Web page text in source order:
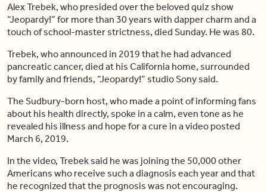
Alex Trebek, who presided over the beloved quiz show
“Jeopardy!” for more than 30 years with dapper charm and a
touch of school-master strictness, died Sunday. He was 80.
Trebek, who announced in 2019 that he had advanced
pancreatic cancer, died at his California home, surrounded
by family and friends, “Jeopardy!” studio Sony said.
The Sudbury-born host, who made a point of informing fans
about his health directly, spoke in a calm, even tone as he
revealed his illness and hope for a cure in a video posted
March 6, 2019.
In the video, Trebek said he was joining the 50,000 other
Americans who receive such a diagnosis each year and that
he recognized that the prognosis was not encouraging.